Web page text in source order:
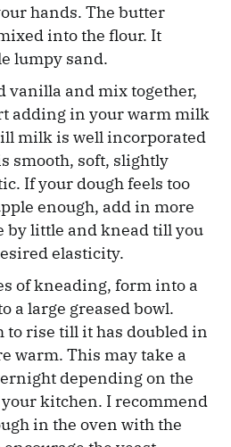
hands. The butter
into the flour. It
lumpy sand.
vanilla and mix together,
adding in your warm milk
milk is well incorporated
smooth, soft, slightly
If your dough feels too
enough, add in more
little and knead till you
elasticity.
of kneading, form into a
a large greased bowl.
to rise till it has doubled in
warm. This may take a
depending on the
kitchen. I recommend
in the oven with the